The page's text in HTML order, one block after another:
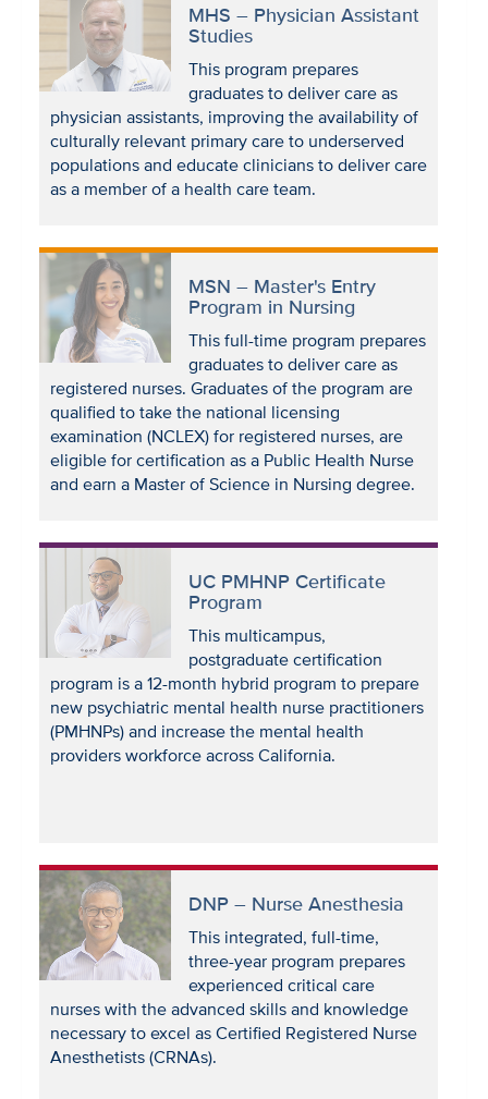
MHS – Physician Assistant
Studies
This program prepares
graduates to deliver care as
physician assistants, improving the availability of
culturally relevant primary care to underserved
populations and educate clinicians to deliver care
as a member of a health care team.
MSN – Master's Entry
Program in Nursing
This full-time program prepares
graduates to deliver care as
registered nurses. Graduates of the program are
qualified to take the national licensing
examination (NCLEX) for registered nurses, are
eligible for certification as a Public Health Nurse
and earn a Master of Science in Nursing degree.
UC PMHNP Certificate
Program
This multicampus,
postgraduate certification
program is a 12-month hybrid program to prepare
new psychiatric mental health nurse practitioners
(PMHNPs) and increase the mental health
providers workforce across California.
DNP – Nurse Anesthesia
This integrated, full-time,
three-year program prepares
experienced critical care
nurses with the advanced skills and knowledge
necessary to excel as Certified Registered Nurse
Anesthetists (CRNAs).